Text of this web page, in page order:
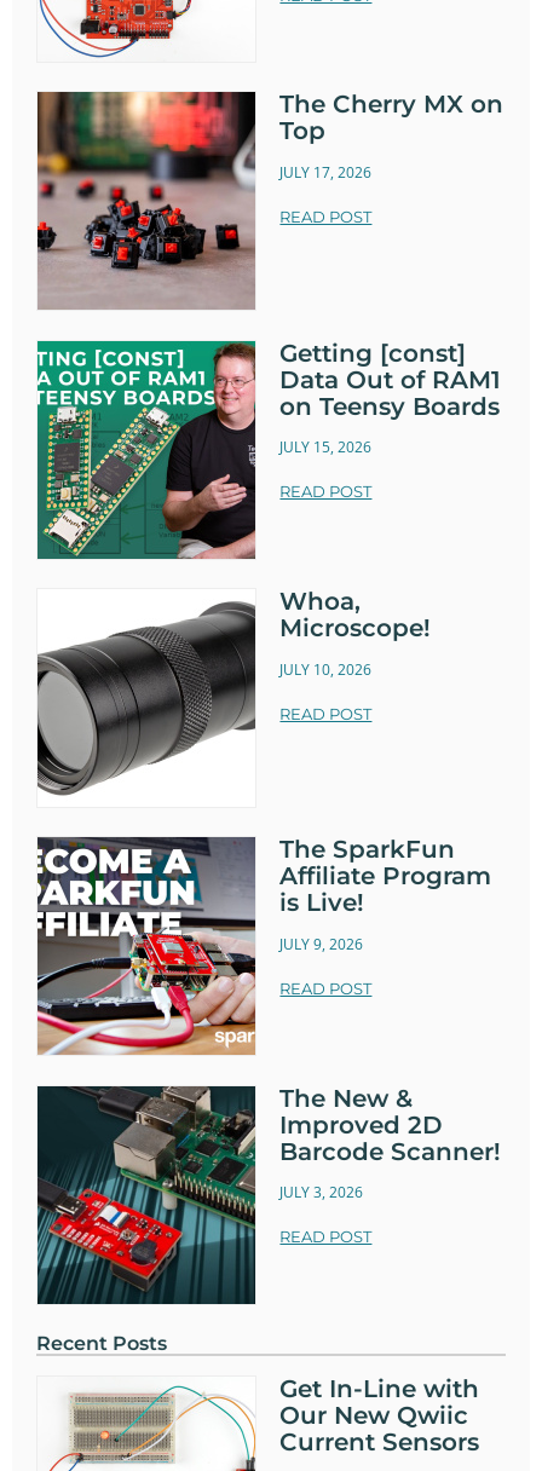
The Cherry MX on
Top
JULY 17, 2026
READ POST
Getting [const]
Data Out of RAM1
on Teensy Boards
JULY 15, 2026
READ POST
Whoa,
Microscope!
JULY 10, 2026
READ POST
The SparkFun
Affiliate Program
is Live!
JULY 9, 2026
READ POST
The New &
Improved 2D
Barcode Scanner!
JULY 3, 2026
READ POST
Recent Posts
Get In-Line with
Our New Qwiic
Current Sensors